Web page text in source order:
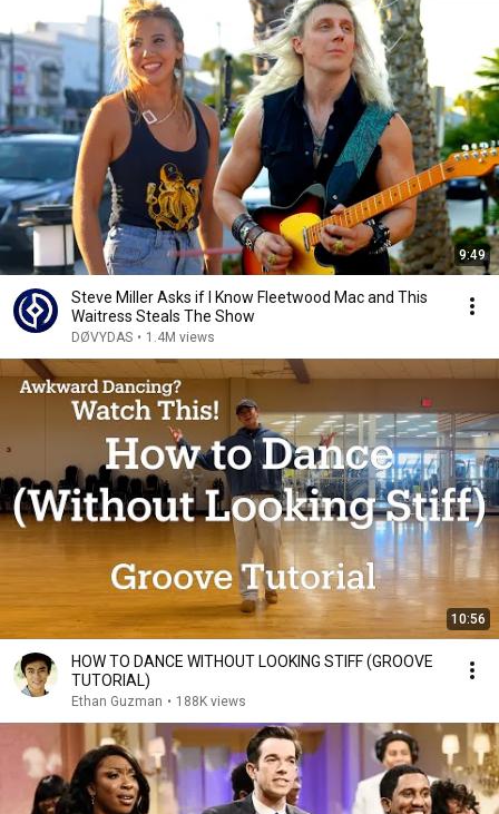
9:49
Steve Miller Asks if I Know Fleetwood Mac and This
Waitress Steals The Show
DØVYDAS • 1.4M views
10:56
HOW TO DANCE WITHOUT LOOKING STIFF (GROOVE
TUTORIAL)
Ethan Guzman • 188K views